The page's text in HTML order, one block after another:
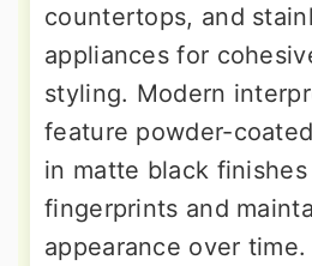
countertops, and
appliances for
styling. Modern
feature powder-
in matte black
fingerprints and
appearance over